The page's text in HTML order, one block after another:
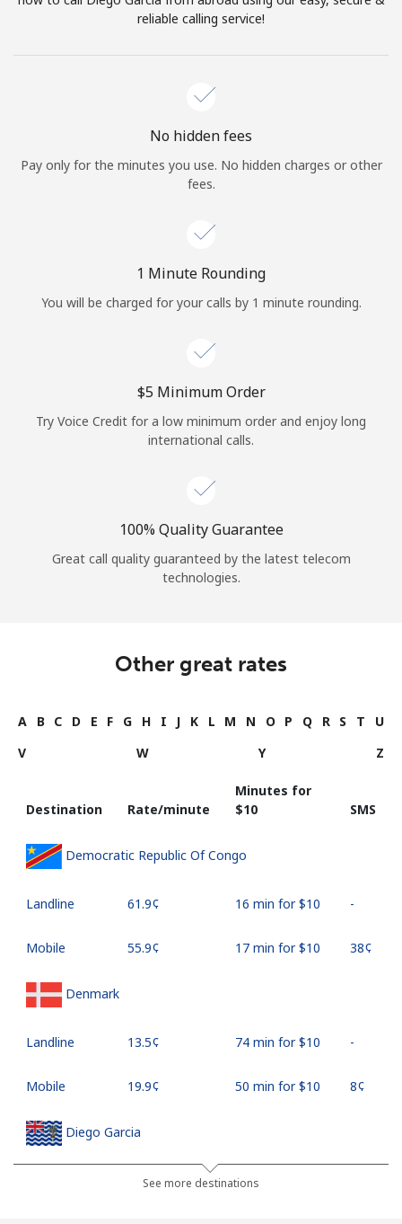
JOIN NOW →
Log in
reliable calling service!
No hidden fees
Pay only for the minutes you use. No hidden charges or other
fees.
1 Minute Rounding
You will be charged for your calls by 1 minute rounding.
⁦$5⁩ Minimum Order
Try Voice Credit for a low minimum order and enjoy long
international calls.
100% Quality Guarantee
Great call quality guaranteed by the latest telecom
technologies.
Other great rates
A B C D E F G H I J K L M N O P Q R S T
U
V
W Y Z
Destination Rate/minute
Minutes for
⁦$10⁩
SMS
Democratic Republic Of Congo
Landline ⁦61.9¢⁩ 16 min for ⁦$10⁩ -
Mobile ⁦55.9¢⁩ 17 min for ⁦$10⁩ ⁦38¢⁩
Denmark
Landline ⁦13.5¢⁩ 74 min for ⁦$10⁩ -
Mobile ⁦19.9¢⁩ 50 min for ⁦$10⁩ ⁦8¢⁩
Diego Garcia
⁦185.5¢⁩ 5 min for ⁦$10⁩
See more destinations